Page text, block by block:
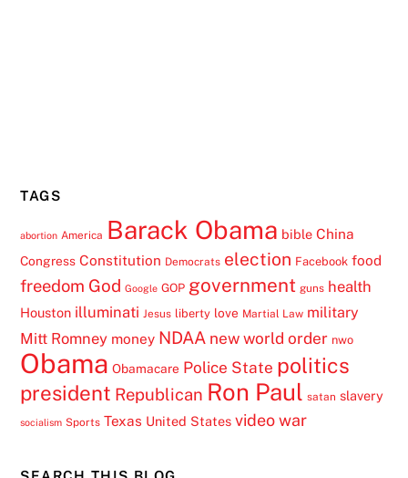
TAGS
abortion America Barack Obama bible China
Congress Constitution Democrats election Facebook food
freedom God Google GOP government guns health
Houston illuminati Jesus liberty love Martial Law military
Mitt Romney money NDAA new world order nwo
Obama Obamacare Police State politics
president Republican Ron Paul satan slavery
socialism Sports Texas United States video war